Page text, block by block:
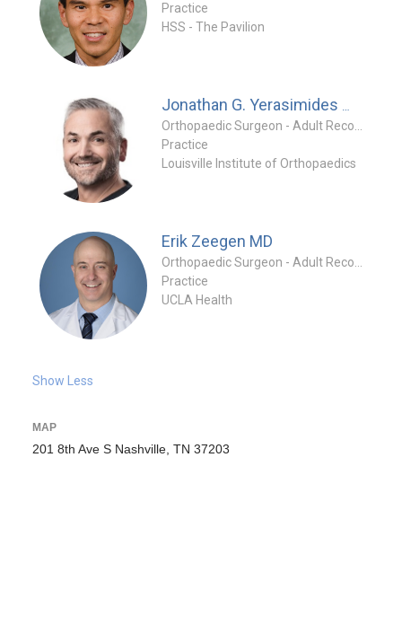
Practice
HSS - The Pavilion
Jonathan G. Yerasimides
Practice
Louisville Institute of Orthopaedics
Erik Zeegen MD
Practice
UCLA Health
Show Less
MAP
201 8th Ave S Nashville, TN 37203